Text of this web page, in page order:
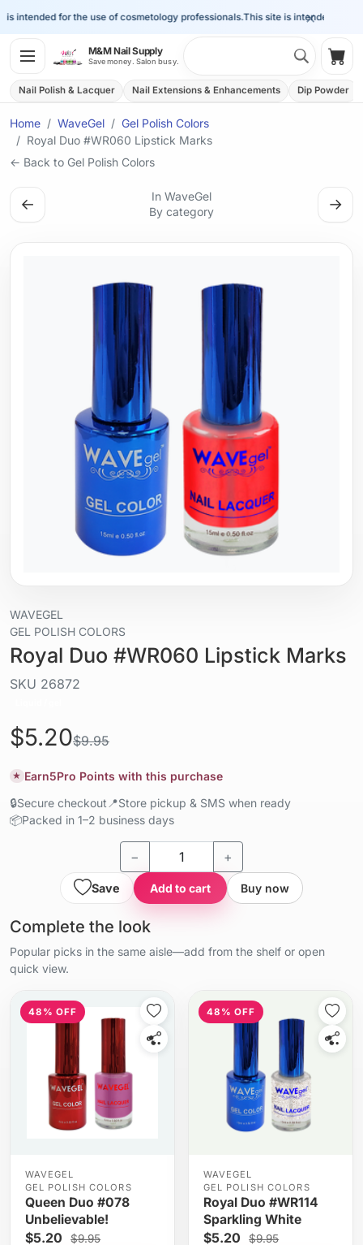
×
intended for the use of cosmetology professionals.This site is intended for the
M&M Nail Supply
Save money. Salon busy.
Nail Polish & Lacquer Nail Extensions & Enhancements Dip Powder
Home WaveGel
Gel Polish Colors
Royal Duo #WR060 Lipstick Marks
← Back to Gel Polish Colors
←
In WaveGel
By category
→
WAVEGEL
GEL POLISH COLORS
Royal Duo #WR060 Lipstick Marks
SKU 26872
$5.20$9.95
★ Earn5Pro Points with this purchase
🔒Secure checkout 📍Store pickup & SMS when ready
📦Packed in 1–2 business days
− +
Save Add to cart Buy now
Complete the look
Popular picks in the same aisle—add from the shelf or open
quick view.
48% OFF
WAVEGEL
GEL POLISH COLORS
Queen Duo #078
Unbelievable!
$5.20 $9.95
48% OFF
WAVEGEL
GEL POLISH COLORS
Royal Duo #WR114
Sparkling White
$5.20 $9.95